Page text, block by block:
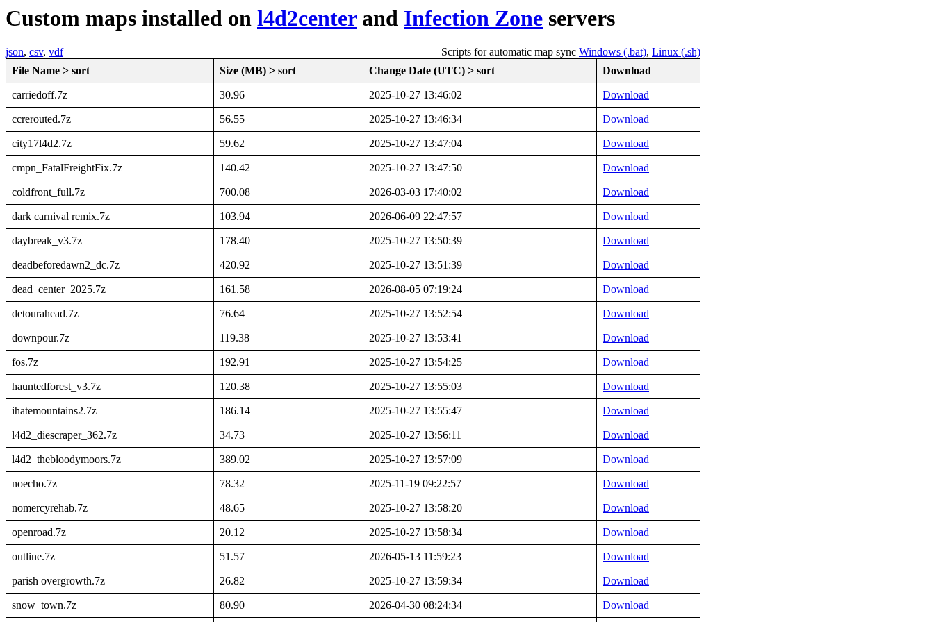
Custom maps installed on l4d2centerand Infection Zone servers
json, csv, vdf Scripts for automatic map sync Windows (.bat), Linux (.sh)
File Name > sort
Size (MB) > sort Change Date (UTC) > sort Download
carriedoff.7z 30.96 2025-10-27 13:46:02 Download
ccrerouted.7z 56.55 2025-10-27 13:46:34 Download
city17l4d2.7z 59.62 2025-10-27 13:47:04 Download
cmpn_FatalFreightFix.7z 140.42 2025-10-27 13:47:50 Download
coldfront_full.7z 700.08 2026-03-03 17:40:02 Download
dark carnival remix.7z 103.94 2026-06-09 22:47:57 Download
daybreak_v3.7z 178.40 2025-10-27 13:50:39 Download
deadbeforedawn2_dc.7z 420.92 2025-10-27 13:51:39 Download
dead_center_2025.7z 161.58 2026-08-05 07:19:24 Download
detourahead.7z 76.64 2025-10-27 13:52:54 Download
downpour.7z 119.38 2025-10-27 13:53:41 Download
fos.7z 192.91 2025-10-27 13:54:25 Download
hauntedforest_v3.7z 120.38 2025-10-27 13:55:03 Download
ihatemountains2.7z 186.14 2025-10-27 13:55:47 Download
l4d2_diescraper_362.7z 34.73 2025-10-27 13:56:11 Download
l4d2_thebloodymoors.7z 389.02 2025-10-27 13:57:09 Download
noecho.7z 78.32 2025-11-19 09:22:57 Download
nomercyrehab.7z 48.65 2025-10-27 13:58:20 Download
openroad.7z 20.12 2025-10-27 13:58:34 Download
outline.7z 51.57 2026-05-13 11:59:23 Download
parish overgrowth.7z 26.82 2025-10-27 13:59:34 Download
snow_town.7z 80.90 2026-04-30 08:24:34 Download